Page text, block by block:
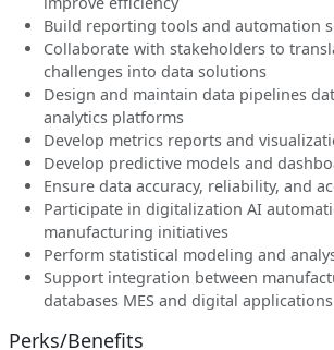
Build reporting tools and automation
Collaborate with stakeholders to
challenges into data solutions
Design and maintain data pipelines
analytics platforms
Develop metrics reports and
Develop predictive models and
Ensure data accuracy, reliability, and
Participate in digitalization AI
manufacturing initiatives
Perform statistical modeling and
Support integration between
databases MES and digital applications
Perks/Benefits